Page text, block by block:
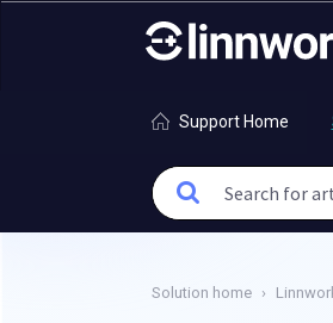
Support Home
Solution home